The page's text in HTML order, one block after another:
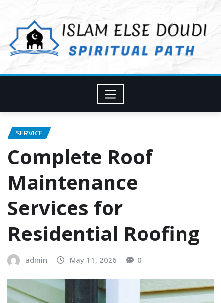
content
SERVICE
Complete Roof
Maintenance
Services for
Residential Roofing
admin May 11, 2026 0